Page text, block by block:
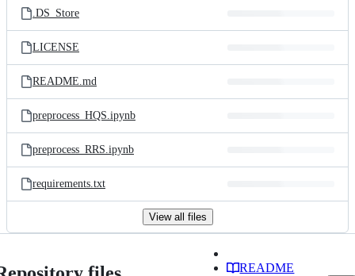
.DS_Store
LICENSE
README.md
preprocess_HQS.ipynb
preprocess_RRS.ipynb
requirements.txt
View all files
README